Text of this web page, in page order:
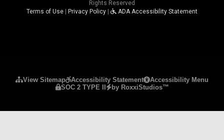
Rights Reserved
Terms of Use
Privacy Policy ADA Accessibility Statement
View Sitemap Accessibility Statement
Accessibility Menu
SOC 2 TYPE II
by RoxxiStudios™